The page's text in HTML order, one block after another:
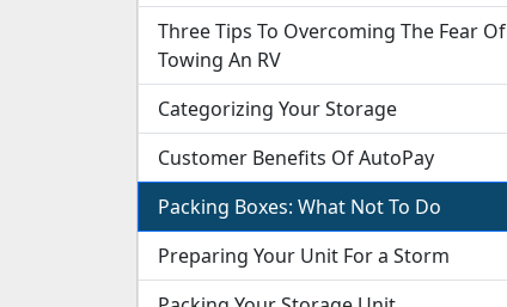
Three Tips To Overcoming The Fear Of
Towing An RV
Categorizing Your Storage
Customer Benefits Of AutoPay
Packing Boxes: What Not To Do
Preparing Your Unit For a Storm